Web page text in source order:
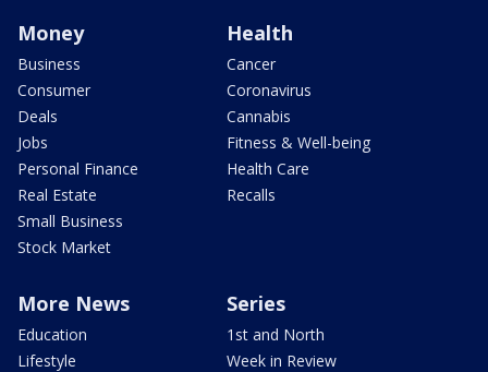
Money
Business
Consumer
Deals
Jobs
Personal Finance
Real Estate
Small Business
Stock Market
Health
Cancer
Coronavirus
Cannabis
Fitness & Well-being
Health Care
Recalls
More News
Education
Lifestyle
Series
1st and North
Week in Review